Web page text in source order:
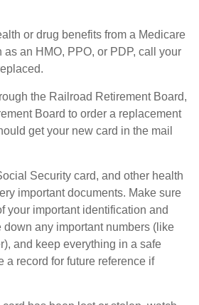
or drug benefits from a Medicare
an HMO, PPO, or PDP, call your
the Railroad Retirement Board,
Board to order a replacement
get your new card in the mail
Security card, and other health
important documents. Make sure
your important identification and
down any important numbers (like
and keep everything in a safe
a record for future reference if